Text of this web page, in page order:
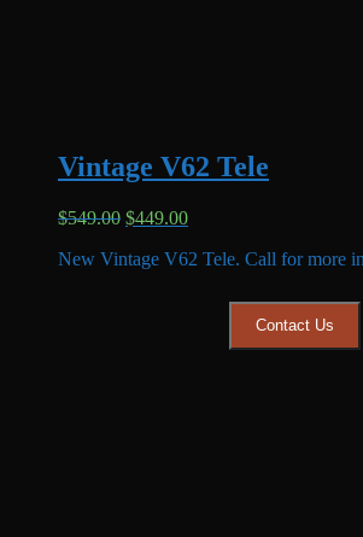
Vintage V62 Tele
$549.00 Original
was:
$449.00Current
is:
New Vintage V62 Tele. Call for more
Contact Us